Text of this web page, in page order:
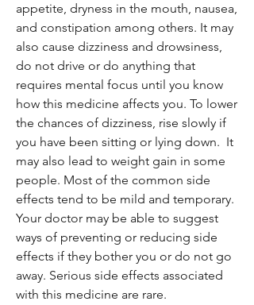
appetite, dryness in the mouth, nausea,
and constipation among others. It may
also cause dizziness and drowsiness,
do not drive or do anything that
requires mental focus until you know
how this medicine affects you. To lower
the chances of dizziness, rise slowly if
you have been sitting or lying down. It
may also lead to weight gain in some
people. Most of the common side
effects tend to be mild and temporary.
Your doctor may be able to suggest
ways of preventing or reducing side
effects if they bother you or do not go
away. Serious side effects associated
with this medicine are rare.